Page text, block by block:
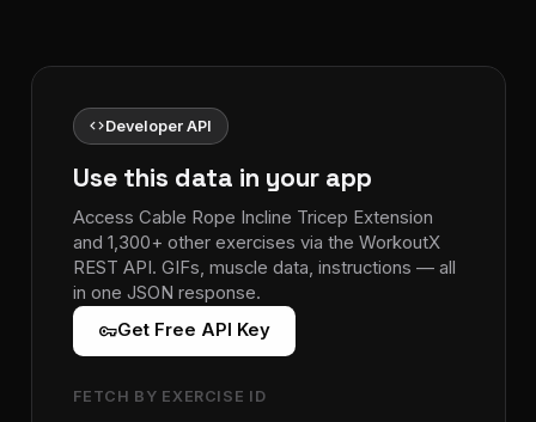
codeDeveloper API
Use this data in your app
Access Cable Rope Incline Tricep Extension
and 1,300+ other exercises via the WorkoutX
REST API. GIFs, muscle data, instructions — all
in one JSON response.
vpn_keyGet Free API Key
FETCH BY EXERCISE ID